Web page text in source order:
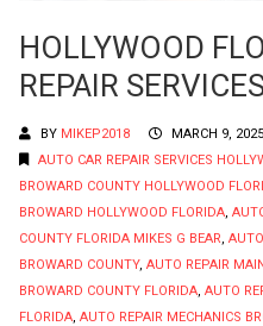
HOLLYWOOD
REPAIR
BY MIKEP2018
MARCH 9, 2025
AUTO CAR REPAIR SERVICES
BROWARD COUNTY HOLLYWOOD
BROWARD HOLLYWOOD FLORIDA,
COUNTY FLORIDA MIKES G BEAR,
BROWARD COUNTY, AUTO REPAIR
BROWARD COUNTY FLORIDA, AUTO
FLORIDA, AUTO REPAIR MECHANICS